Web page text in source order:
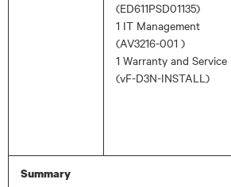
(ED611PSD01135)
1 IT Management
(AV3216-001 )
1 Warranty and Service
(vF-D3N-INSTALL)
Summary